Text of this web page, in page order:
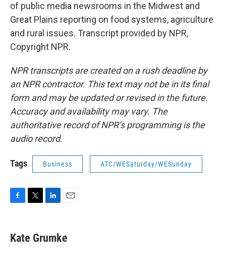
of public media newsrooms in the Midwest and
Great Plains reporting on food systems, agriculture
and rural issues. Transcript provided by NPR,
Copyright NPR.
NPR transcripts are created on a rush deadline by
an NPR contractor. This text may not be in its final
form and may be updated or revised in the future.
Accuracy and availability may vary. The
authoritative record of NPR’s programming is the
audio record.
Tags Business ATC/WESaturday/WESunday
e
b
t
t
k
e
i
l
Kate Grumke